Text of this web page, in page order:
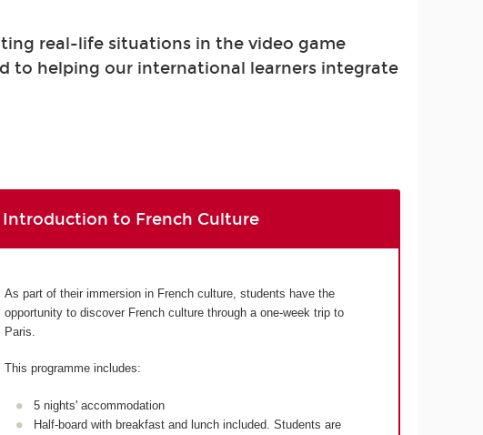
real-life situations in the video game
to helping our international learners integrate
Introduction to French Culture
As part of their immersion in French culture, students have the
opportunity to discover French culture through a one-week trip to
Paris.
This programme includes:
5 nights' accommodation
Half-board with breakfast and lunch included. Students are